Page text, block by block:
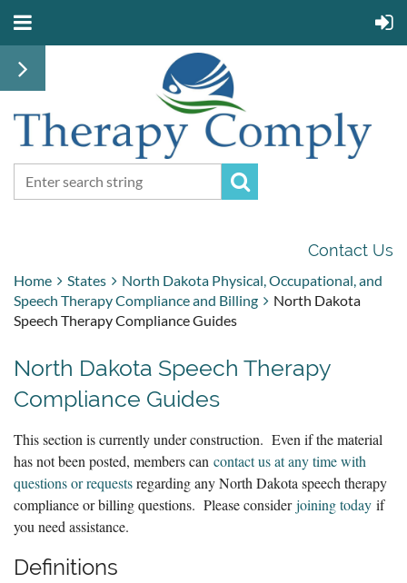
Contact Us
Home States
North Dakota Physical, Occupational, and
Speech Therapy Compliance and Billing
North Dakota
Speech Therapy Compliance Guides
North Dakota Speech Therapy
Compliance Guides
This section is currently under construction. Even if the material
has not been posted, members can contact us at any time with
questions or requestsregarding any North Dakota speech therapy
compliance or billing questions. Please considerjoining today if
you need assistance.
Definitions